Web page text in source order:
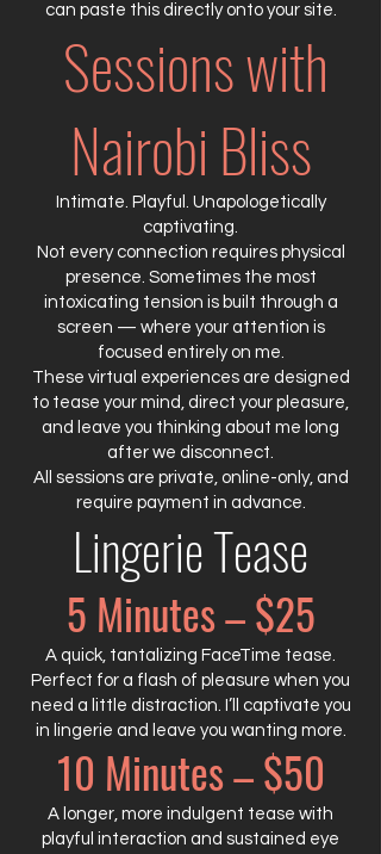
can paste this directly onto your site.
Sessions with
Nairobi Bliss
Intimate. Playful. Unapologetically
captivating.
Not every connection requires physical
presence. Sometimes the most
intoxicating tension is built through a
screen — where your attention is
focused entirely on me.
These virtual experiences are designed
to tease your mind, direct your pleasure,
and leave you thinking about me long
after we disconnect.
All sessions are private, online-only, and
require payment in advance.
Lingerie Tease
5 Minutes – $25
A quick, tantalizing FaceTime tease.
Perfect for a flash of pleasure when you
need a little distraction. I’ll captivate you
in lingerie and leave you wanting more.
10 Minutes – $50
A longer, more indulgent tease with
playful interaction and sustained eye